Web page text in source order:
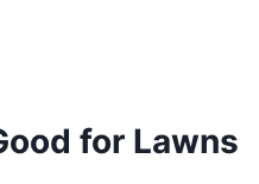
for Lawns